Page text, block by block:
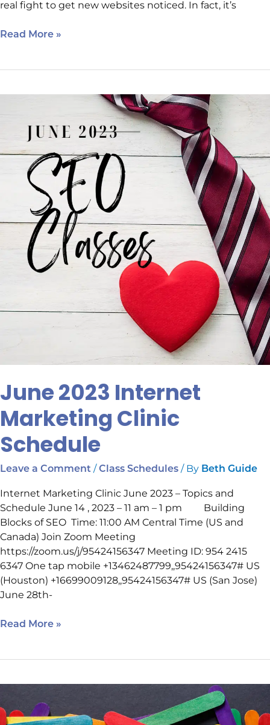
real fight to get new websites noticed. In fact, it’s
Read More »
June 2023 Internet
Marketing Clinic
Schedule
Leave a Comment /Class Schedules / By Beth Guide
Internet Marketing Clinic June 2023 – Topics and
Schedule June 14 , 2023 – 11 am – 1 pm Building
Blocks of SEO Time: 11:00 AM Central Time (US and
Canada) Join Zoom Meeting
https://zoom.us/j/95424156347 Meeting ID: 954 2415
6347 One tap mobile +13462487799,,95424156347# US
(Houston) +16699009128,,95424156347# US (San Jose)
June 28th-
Marketing
Clinic
Schedule
Read More »
Things
to